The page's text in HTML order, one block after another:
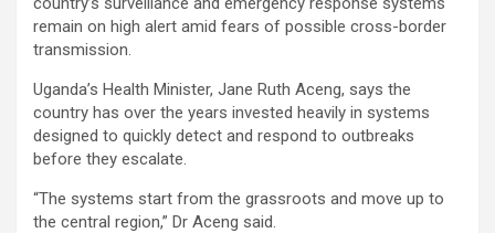
remain on high alert amid fears of possible cross-border
transmission.
Uganda’s Health Minister, Jane Ruth Aceng, says the
country has over the years invested heavily in systems
designed to quickly detect and respond to outbreaks
before they escalate.
“The systems start from the grassroots and move up to
the central region,” Dr Aceng said.